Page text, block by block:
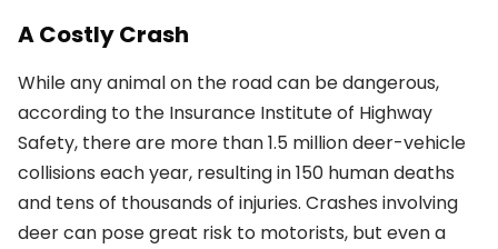
A Costly Crash
While any animal on the road can be dangerous,
according to the Insurance Institute of Highway
Safety, there are more than 1.5 million deer-vehicle
collisions each year, resulting in 150 human deaths
and tens of thousands of injuries. Crashes involving
deer can pose great risk to motorists, but even a